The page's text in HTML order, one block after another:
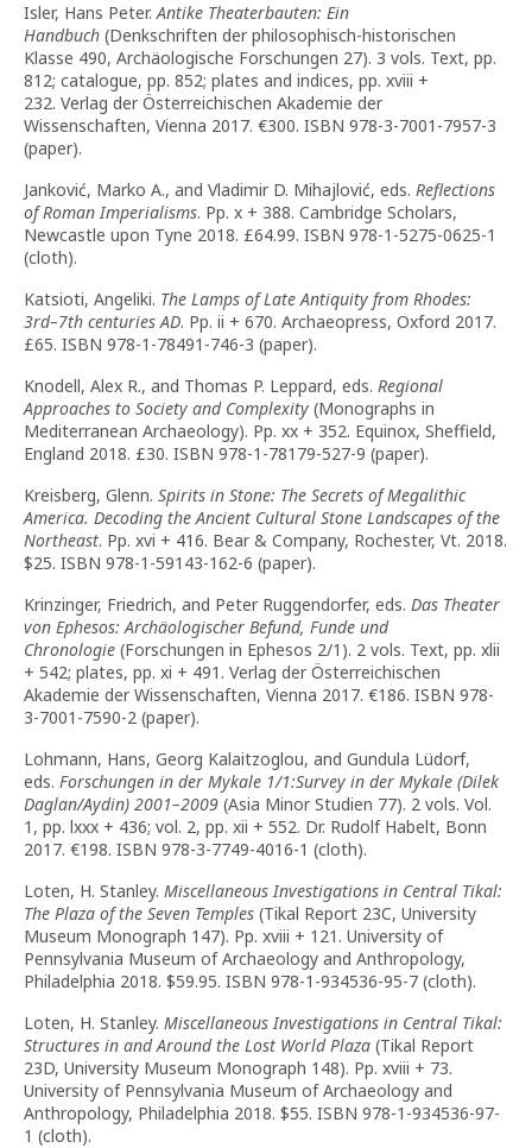
Isler, Hans Peter.Antike Theaterbauten: Ein
Handbuch (Denkschriften der philosophisch-historischen
Klasse 490, Archäologische Forschungen 27). 3 vols. Text, pp.
812; catalogue, pp. 852; plates and indices, pp. xviii +
232. Verlag der Österreichischen Akademie der
Wissenschaften, Vienna 2017. €300. ISBN 978-3-7001-7957-3
(paper).
Janković, Marko A., and Vladimir D. Mihajlović, eds. Reflections
of Roman Imperialisms. Pp. x + 388. Cambridge Scholars,
Newcastle upon Tyne 2018. £64.99. ISBN 978-1-5275-0625-1
(cloth).
Katsioti, Angeliki. The Lamps of Late Antiquity from Rhodes:
3rd–7th centuries AD. Pp. ii + 670. Archaeopress, Oxford 2017.
£65. ISBN 978-1-78491-746-3 (paper).
Knodell, Alex R., and Thomas P. Leppard, eds. Regional
Approaches to Society and Complexity (Monographs in
Mediterranean Archaeology). Pp. xx + 352. Equinox, Sheffield,
England 2018. £30. ISBN 978-1-78179-527-9 (paper).
Kreisberg, Glenn. Spirits in Stone: The Secrets of Megalithic
America. Decoding the Ancient Cultural Stone Landscapes of the
Northeast. Pp. xvi + 416. Bear & Company, Rochester, Vt. 2018.
$25. ISBN 978-1-59143-162-6 (paper).
Krinzinger, Friedrich, and Peter Ruggendorfer, eds. Das Theater
von Ephesos: Archäologischer Befund, Funde und
Chronologie (Forschungen in Ephesos 2/1). 2 vols. Text, pp. xlii
+ 542; plates, pp. xi + 491. Verlag der Österreichischen
Akademie der Wissenschaften, Vienna 2017. €186. ISBN 978-
3-7001-7590-2 (paper).
Lohmann, Hans, Georg Kalaitzoglou, and Gundula Lüdorf,
eds. Forschungen in der Mykale 1/1:Survey in der Mykale (Dilek
Daglan/Aydin) 2001–2009 (Asia Minor Studien 77). 2 vols. Vol.
1, pp. lxxx + 436; vol. 2, pp. xii + 552. Dr. Rudolf Habelt, Bonn
2017. €198. ISBN 978-3-7749-4016-1 (cloth).
Loten, H. Stanley. Miscellaneous Investigations in Central Tikal:
The Plaza of the Seven Temples (Tikal Report 23C, University
Museum Monograph 147). Pp. xviii + 121. University of
Pennsylvania Museum of Archaeology and Anthropology,
Philadelphia 2018. $59.95. ISBN 978-1-934536-95-7 (cloth).
Loten, H. Stanley. Miscellaneous Investigations in Central Tikal:
Structures in and Around the Lost World Plaza (Tikal Report
23D, University Museum Monograph 148). Pp. xviii + 73.
University of Pennsylvania Museum of Archaeology and
Anthropology, Philadelphia 2018. $55. ISBN 978-1-934536-97-
1 (cloth).